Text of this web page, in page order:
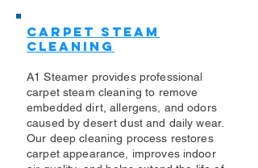
Carpet Steam
Cleaning
A1 Steamer provides professional
carpet steam cleaning to remove
embedded dirt, allergens, and odors
caused by desert dust and daily wear.
Our deep cleaning process restores
carpet appearance, improves indoor